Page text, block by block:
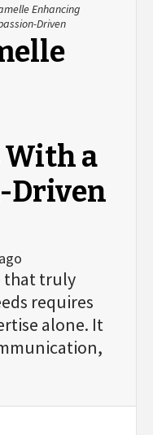
Enhancing
Driven
With a
Driven
that truly
requires
alone. It